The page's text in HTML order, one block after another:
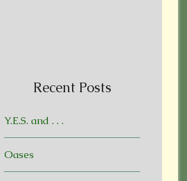
Recent Posts
Y.E.S. and . . .
Oases